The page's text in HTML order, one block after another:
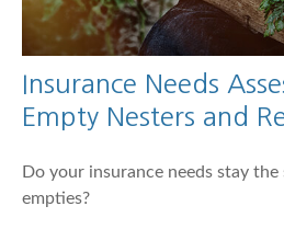
Insurance Needs
Empty Nesters and
Do your insurance needs stay
empties?